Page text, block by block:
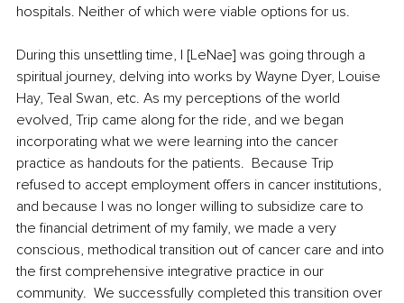
hospitals. Neither of which were viable options for us.
During this unsettling time, I [LeNae] was going through a
spiritual journey, delving into works by Wayne Dyer, Louise
Hay, Teal Swan, etc. As my perceptions of the world
evolved, Trip came along for the ride, and we began
incorporating what we were learning into the cancer
practice as handouts for the patients.  Because Trip
refused to accept employment offers in cancer institutions,
and because I was no longer willing to subsidize care to
the financial detriment of my family, we made a very
conscious, methodical transition out of cancer care and into
the first comprehensive integrative practice in our
community.  We successfully completed this transition over